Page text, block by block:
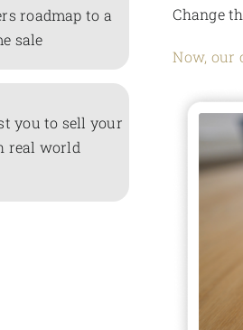
roadmap to a
sale
you to sell your
real world
Change
Now, our